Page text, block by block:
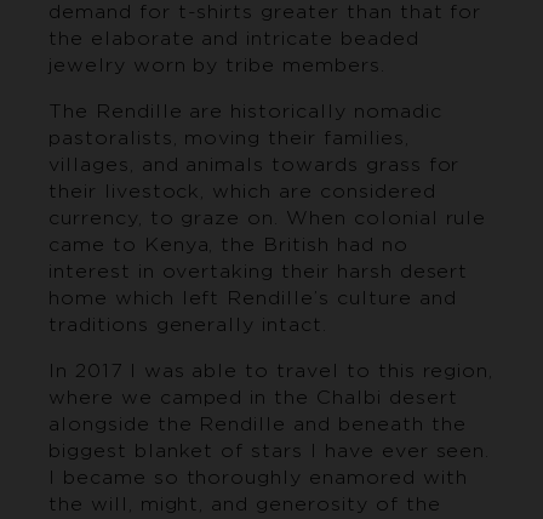
demand for t-shirts greater than that for
the elaborate and intricate beaded
jewelry worn by tribe members.
The Rendille are historically nomadic
pastoralists, moving their families,
villages, and animals towards grass for
their livestock, which are considered
currency, to graze on. When colonial rule
came to Kenya, the British had no
interest in overtaking their harsh desert
home which left Rendille’s culture and
traditions generally intact.
In 2017 I was able to travel to this region,
where we camped in the Chalbi desert
alongside the Rendille and beneath the
biggest blanket of stars I have ever seen.
I became so thoroughly enamored with
the will, might, and generosity of the